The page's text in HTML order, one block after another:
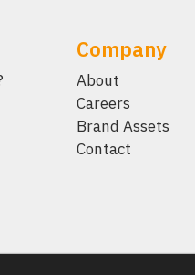
Company
About
Careers
Brand Assets
Contact